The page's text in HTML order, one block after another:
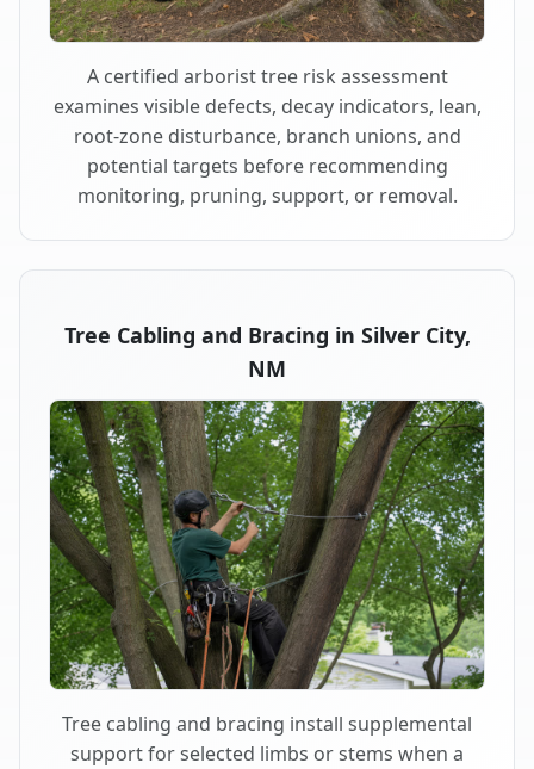
A certified arborist tree risk assessment
examines visible defects, decay indicators, lean,
root-zone disturbance, branch unions, and
potential targets before recommending
monitoring, pruning, support, or removal.
Tree Cabling and Bracing in Silver City,
NM
Tree cabling and bracing install supplemental
support for selected limbs or stems when a